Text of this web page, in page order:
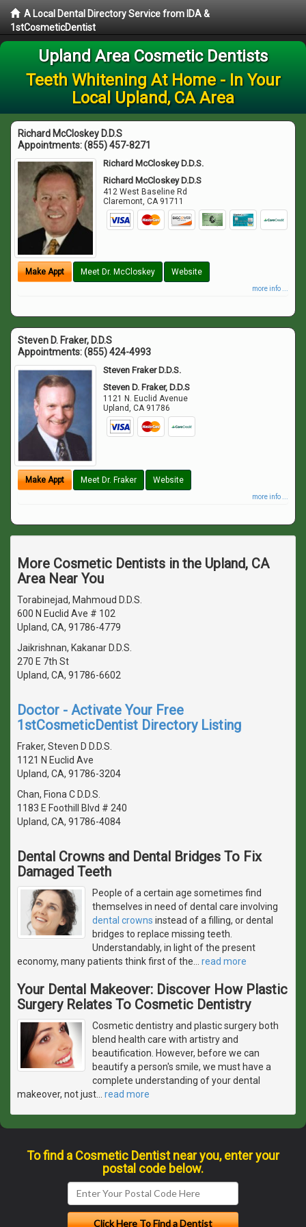
A Local Dental Directory Service from IDA &
1stCosmeticDentist
Upland Area Cosmetic Dentists
Teeth Whitening At Home - In Your
Local Upland, CA Area
Richard McCloskey D.D.S
Appointments:(855) 457-8271
Richard McCloskey D.D.S.
Richard McCloskey D.D.S
412 West Baseline Rd
Claremont,CA 91711
Make Appt Meet Dr. McCloskey Website
more info ...
Steven D. Fraker, D.D.S
Appointments:(855) 424-4993
Steven Fraker D.D.S.
Steven D. Fraker, D.D.S
1121 N. Euclid Avenue
Upland,CA 91786
Make Appt Meet Dr. Fraker Website
more info ...
More Cosmetic Dentists in the Upland, CA
Area Near You
Torabinejad, Mahmoud D.D.S.
600 N Euclid Ave # 102
Upland, CA, 91786-4779
Jaikrishnan, Kakanar D.D.S.
270 E 7th St
Upland, CA, 91786-6602
Doctor - Activate Your Free
1stCosmeticDentist Directory Listing
Fraker, Steven D D.D.S.
1121 N Euclid Ave
Upland, CA, 91786-3204
Chan, Fiona C D.D.S.
1183 E Foothill Blvd # 240
Upland, CA, 91786-4084
Dental Crowns and Dental Bridges To Fix
Damaged Teeth
People of a certain age sometimes find
themselves in need of dental care involving
dental crowns instead of a filling, or dental
bridges to replace missing teeth.
Understandably, in light of the present
economy, many patients think first of the
read more
Your Dental Makeover: Discover How Plastic
Surgery Relates To Cosmetic Dentistry
Cosmetic dentistry and plastic surgery both
blend health care with artistry and
beautification. However, before we can
beautify a person's smile, we must have a
complete understanding of your dental
makeover, not just
read more
To find a Cosmetic Dentist near you, enter your
postal code below.